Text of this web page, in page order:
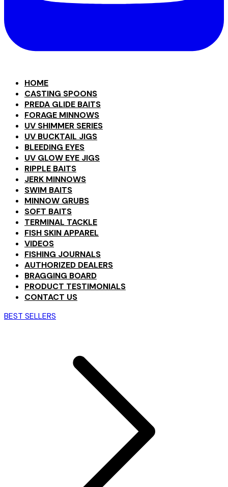
HOME
CASTING SPOONS
PREDA GLIDE BAITS
FORAGE MINNOWS
UV SHIMMER SERIES
UV BUCKTAIL JIGS
BLEEDING EYES
UV GLOW EYE JIGS
RIPPLE BAITS
JERK MINNOWS
SWIM BAITS
MINNOW GRUBS
SOFT BAITS
TERMINAL TACKLE
FISH SKIN APPAREL
VIDEOS
FISHING JOURNALS
AUTHORIZED DEALERS
BRAGGING BOARD
PRODUCT TESTIMONIALS
CONTACT US
BEST SELLERS